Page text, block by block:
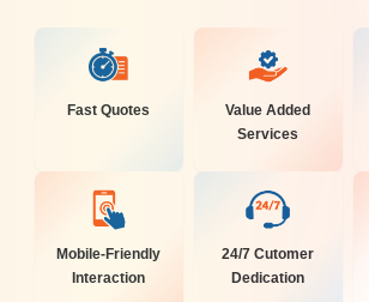
Fast Quotes
Value Added
Services
Mobile-Friendly
Interaction
24/7 Cutomer
Dedication